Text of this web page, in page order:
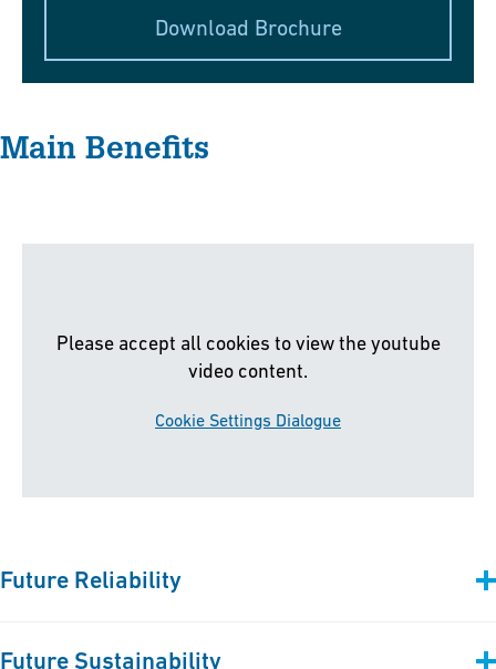
Download Brochure
Main Benefits
Please accept all cookies to view the youtube
video content.
Cookie Settings Dialogue
Future Reliability
for the maritime industry. Our first-in-class
Future Sustainability